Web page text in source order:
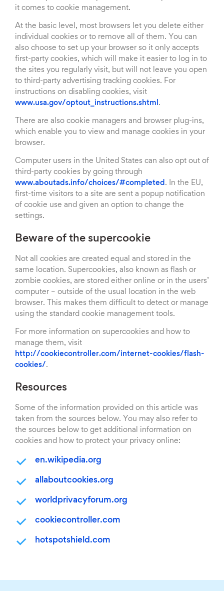
it comes to cookie management.
At the basic level, most browsers let you delete either
individual cookies or to remove all of them. You can
also choose to set up your browser so it only accepts
first-party cookies, which will make it easier to log in to
the sites you regularly visit, but will not leave you open
to third-party advertising tracking cookies. For
instructions on disabling cookies, visit
www.usa.gov/optout_instructions.shtml .
There are also cookie managers and browser plug-ins,
which enable you to view and manage cookies in your
browser.
Computer users in the United States can also opt out of
third-party cookies by going through
www.aboutads.info/choices/#completed . In the EU,
first-time visitors to a site are sent a popup notification
of cookie use and given an option to change the
settings.
Beware of the supercookie
Not all cookies are created equal and stored in the
same location. Supercookies, also known as flash or
zombie cookies, are stored either online or in the users’
computer – outside of the usual location in the web
browser. This makes them difficult to detect or manage
using the standard cookie management tools.
For more information on supercookies and how to
manage them, visit
http://cookiecontroller.com/internet-cookies/flash-
cookies/ .
Resources
Some of the information provided on this article was
taken from the sources below. You may also refer to
the sources below to get additional information on
cookies and how to protect your privacy online:
en.wikipedia.org
allaboutcookies.org
worldprivacyforum.org
cookiecontroller.com
hotspotshield.com